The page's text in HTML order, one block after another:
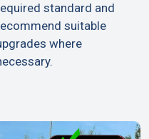
standard and
suitable
where